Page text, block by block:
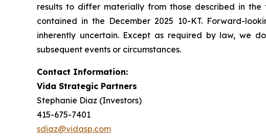
results to differ materially from those described in
contained in the December 2025 10-KT. Forward-
inherently uncertain. Except as required by law, we
subsequent events or circumstances.
Contact Information:
Vida Strategic Partners
Stephanie Diaz (Investors)
415-675-7401
sdiaz@vidasp.com